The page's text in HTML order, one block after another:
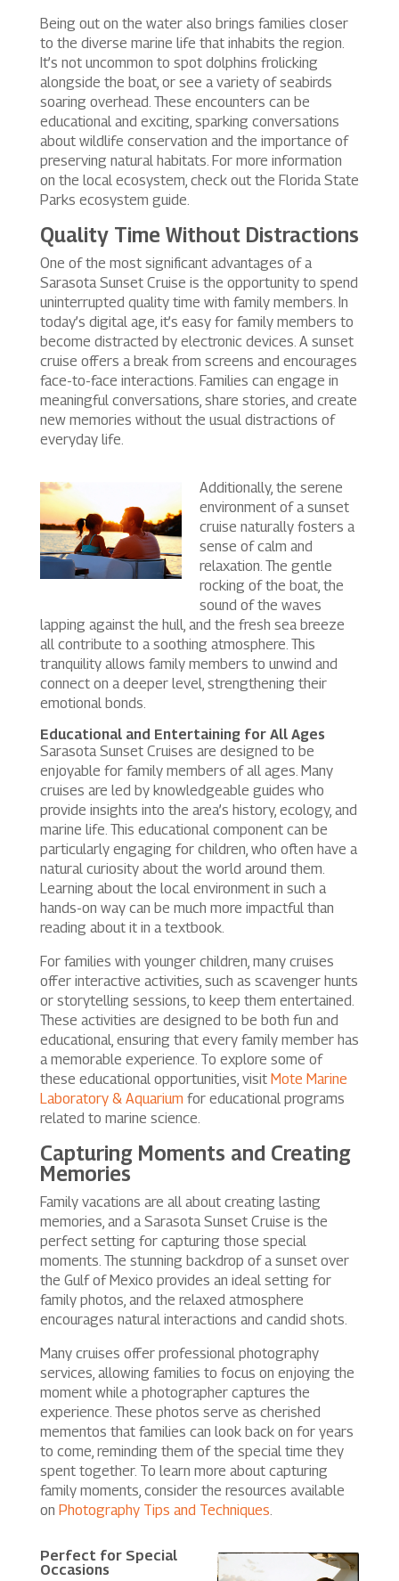
Being out on the water also brings families closer
to the diverse marine life that inhabits the region.
It’s not uncommon to spot dolphins frolicking
alongside the boat, or see a variety of seabirds
soaring overhead. These encounters can be
educational and exciting, sparking conversations
about wildlife conservation and the importance of
preserving natural habitats. For more information
on the local ecosystem, check out the Florida State
Parks ecosystem guide.
Quality Time Without Distractions
One of the most significant advantages of a
Sarasota Sunset Cruise is the opportunity to spend
uninterrupted quality time with family members. In
today’s digital age, it’s easy for family members to
become distracted by electronic devices. A sunset
cruise offers a break from screens and encourages
face-to-face interactions. Families can engage in
meaningful conversations, share stories, and create
new memories without the usual distractions of
everyday life.
Additionally, the serene
environment of a sunset
cruise naturally fosters a
sense of calm and
relaxation. The gentle
rocking of the boat, the
sound of the waves
lapping against the hull, and the fresh sea breeze
all contribute to a soothing atmosphere. This
tranquility allows family members to unwind and
connect on a deeper level, strengthening their
emotional bonds.
Educational and Entertaining for All Ages
Sarasota Sunset Cruises are designed to be
enjoyable for family members of all ages. Many
cruises are led by knowledgeable guides who
provide insights into the area’s history, ecology, and
marine life. This educational component can be
particularly engaging for children, who often have a
natural curiosity about the world around them.
Learning about the local environment in such a
hands-on way can be much more impactful than
reading about it in a textbook.
For families with younger children, many cruises
offer interactive activities, such as scavenger hunts
or storytelling sessions, to keep them entertained.
These activities are designed to be both fun and
educational, ensuring that every family member has
a memorable experience. To explore some of
these educational opportunities, visit Mote Marine
Laboratory & Aquarium for educational programs
related to marine science.
Capturing Moments and Creating
Memories
Family vacations are all about creating lasting
memories, and a Sarasota Sunset Cruise is the
perfect setting for capturing those special
moments. The stunning backdrop of a sunset over
the Gulf of Mexico provides an ideal setting for
family photos, and the relaxed atmosphere
encourages natural interactions and candid shots.
Many cruises offer professional photography
services, allowing families to focus on enjoying the
moment while a photographer captures the
experience. These photos serve as cherished
mementos that families can look back on for years
to come, reminding them of the special time they
spent together. To learn more about capturing
family moments, consider the resources available
on Photography Tips and Techniques
Perfect for Special
Occasions